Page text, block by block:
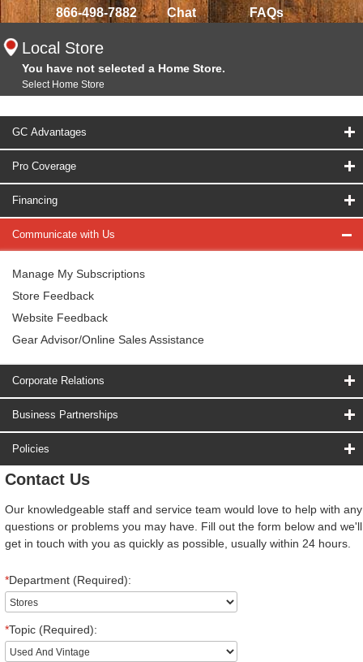
866-498-7882 Chat FAQs
Local Store
You have not selected a Home Store.
Select Home Store
GC Advantages
Pro Coverage
Financing
Communicate with Us
Manage My Subscriptions
Store Feedback
Website Feedback
Gear Advisor/Online Sales Assistance
Corporate Relations
Business Partnerships
Policies
Contact Us
Our knowledgeable staff and service team would love to help with any
questions or problems you may have. Fill out the form below and we'll
get in touch with you as quickly as possible, usually within 24 hours.
*Department (Required):
*Topic (Required):